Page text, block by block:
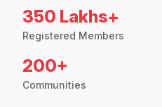
350 Lakhs+
Registered Members
200+
Communities